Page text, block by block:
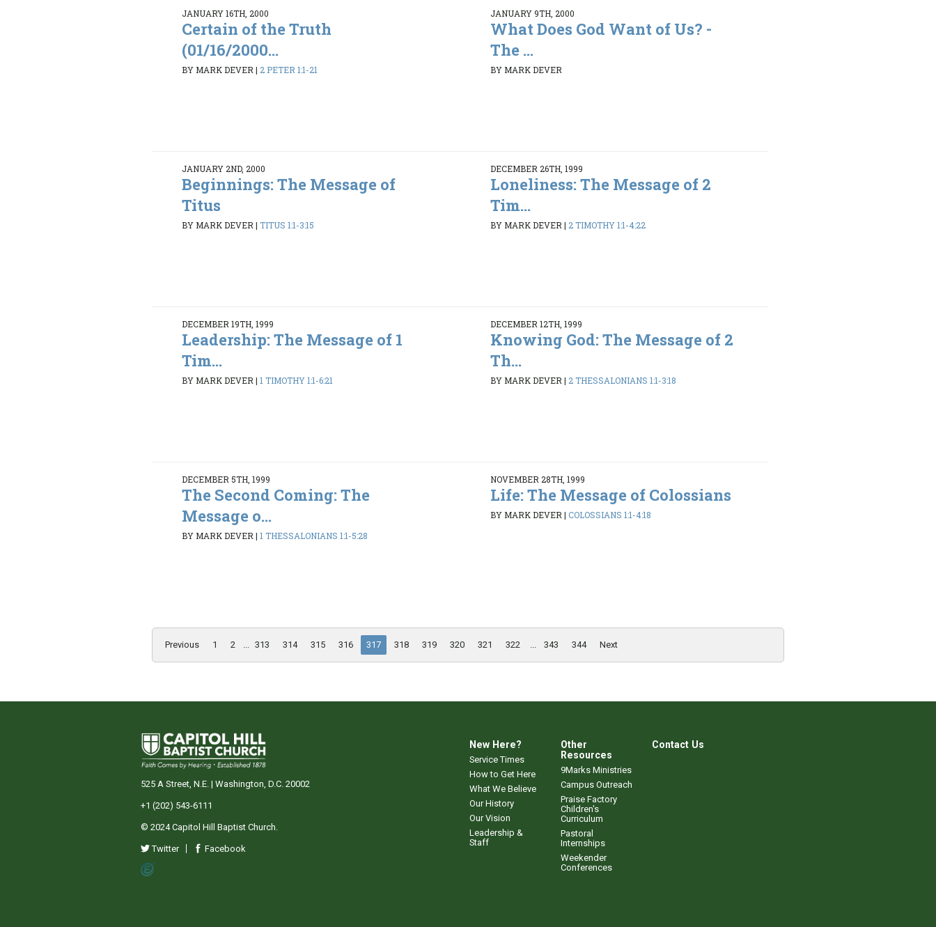
JANUARY 16TH, 2000
Certain of the Truth
(01/16/2000...
BY MARK DEVER|2 PETER 1:1-21
JANUARY 9TH, 2000
What Does God Want of Us? -
The ...
BY MARK DEVER
JANUARY 2ND, 2000
Beginnings: The Message of
Titus
BY MARK DEVER|TITUS 1:1-3:15
DECEMBER 26TH, 1999
Loneliness: The Message of 2
Tim...
BY MARK DEVER| 2 TIMOTHY 1:1-4:22
DECEMBER 19TH, 1999
Leadership: The Message of 1
Tim...
BY MARK DEVER|1 TIMOTHY 1:1-6:21
DECEMBER 12TH, 1999
Knowing God: The Message of 2
Th...
BY MARK DEVER| 2 THESSALONIANS 1:1-3:18
DECEMBER 5TH, 1999
The Second Coming: The
Message o...
BY MARK DEVER|1 THESSALONIANS 1:1-5:28
NOVEMBER 28TH, 1999
Life: The Message of Colossians
BY MARK DEVER| COLOSSIANS 1:1-4:18
Previous 1 2 313 314 315 316 317 318 319 320 321 322 343 344 Next
New Here?
Service Times
How to Get Here
What We Believe
Our History
Our Vision
Leadership &
Staff
Other
Resources
9Marks Ministries
Campus Outreach
Praise Factory
Children's
Curriculum
Pastoral
Internships
Weekender
Conferences
Contact Us
525 A Street, N.E. | Washington, D.C. 20002
+1 (202) 543-6111
© 2024 Capitol Hill Baptist Church.
Twitter Facebook